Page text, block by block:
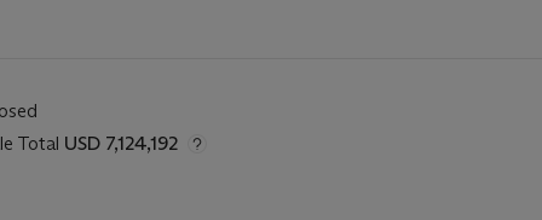
Total USD 7,124,192